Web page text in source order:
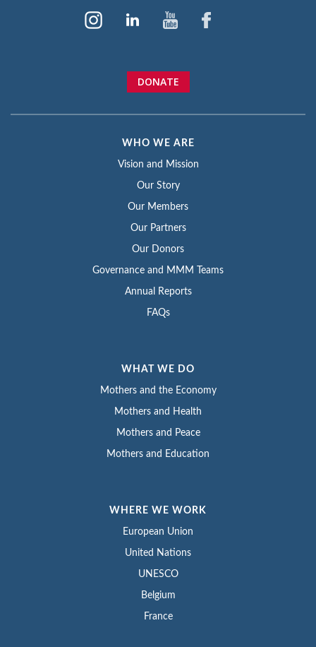
DONATE
WHO WE ARE
Vision and Mission
Our Story
Our Members
Our Partners
Our Donors
Governance and MMM Teams
Annual Reports
FAQs
WHAT WE DO
Mothers and the Economy
Mothers and Health
Mothers and Peace
Mothers and Education
WHERE WE WORK
European Union
United Nations
UNESCO
Belgium
France